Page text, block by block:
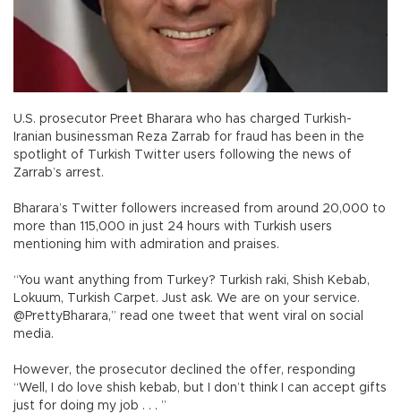
U.S. prosecutor Preet Bharara who has charged Turkish-
Iranian businessman Reza Zarrab for fraud has been in the
spotlight of Turkish Twitter users following the news of
Zarrab’s arrest.
Bharara’s Twitter followers increased from around 20,000 to
more than 115,000 in just 24 hours with Turkish users
mentioning him with admiration and praises.
“You want anything from Turkey? Turkish raki, Shish Kebab,
Lokuum, Turkish Carpet. Just ask. We are on your service.
@PrettyBharara,” read one tweet that went viral on social
media.
However, the prosecutor declined the offer, responding
“Well, I do love shish kebab, but I don’t think I can accept gifts
just for doing my job . . . ”